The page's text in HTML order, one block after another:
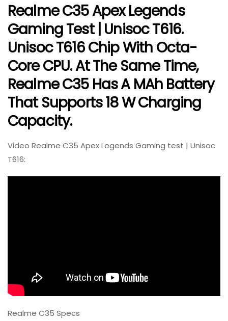
Realme C35 Apex Legends
Gaming Test | Unisoc T616.
Unisoc T616 Chip With Octa-
Core CPU. At The Same Time,
Realme C35 Has A MAh Battery
That Supports 18 W Charging
Capacity.
Video Realme C35 Apex Legends Gaming test | Unisoc
T616:
Realme C35 Specs